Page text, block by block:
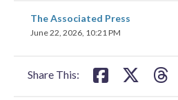
The Associated Press
June 22, 2026, 10:21 PM
Share This:
share
on